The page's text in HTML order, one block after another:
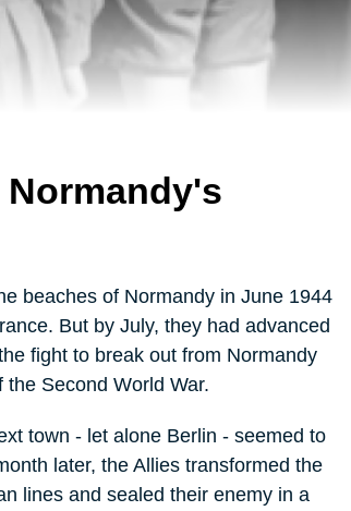
beaches of Normandy in June 1944
But by July, they had advanced
fight to break out from Normandy
Second World War.
town - let alone Berlin - seemed to
later, the Allies transformed the
lines and sealed their enemy in a